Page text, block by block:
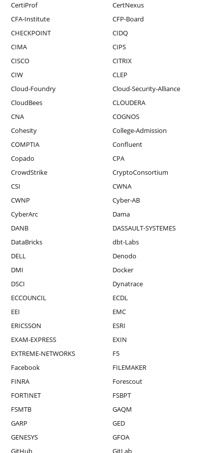
CertiProf
CertNexus
CFA-Institute
CFP-Board
CHECKPOINT
CIDQ
CIMA
CIPS
CISCO
CITRIX
CIW
CLEP
Cloud-Foundry
Cloud-Security-Alliance
CloudBees
CLOUDERA
CNA
COGNOS
Cohesity
College-Admission
COMPTIA
Confluent
Copado
CPA
CrowdStrike
CryptoConsortium
CSI
CWNA
CWNP
Cyber-AB
CyberArc
Dama
DANB
DASSAULT-SYSTEMES
DataBricks
dbt-Labs
DELL
Denodo
DMI
Docker
DSCI
Dynatrace
ECCOUNCIL
ECDL
EEI
EMC
ERICSSON
ESRI
EXAM-EXPRESS
EXIN
EXTREME-NETWORKS
F5
Facebook
FILEMAKER
FINRA
Forescout
FORTINET
FSBPT
FSMTB
GAQM
GARP
GED
GENESYS
GFOA
GitHub
GitLab